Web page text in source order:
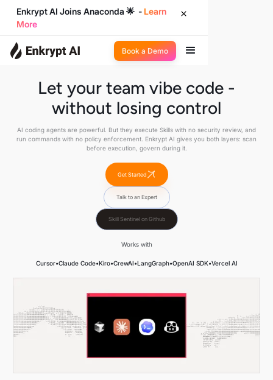
Enkrypt AI Joins Anaconda 🌟 - Learn
More
Book a Demo
Let your team vibe code -
without losing control
AI coding agents are powerful. But they execute Skills with no security review, and
run commands with no policy enforcement. Enkrypt AI gives you both layers: scan
before execution, govern during it.
Get Started
Talk to an Expert
Skill Sentinel on Github
Works with
Cursor•Claude Code•Kiro•CrewAI•LangGraph•OpenAI SDK•Vercel AI